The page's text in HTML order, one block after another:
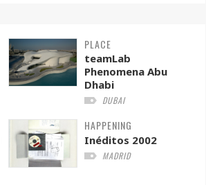
PLACE
teamLab
Phenomena Abu
Dhabi
DUBAI
HAPPENING
Inéditos 2002
MADRID